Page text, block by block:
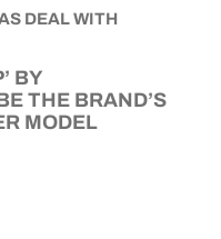
BY
THE BRAND’S
MODEL